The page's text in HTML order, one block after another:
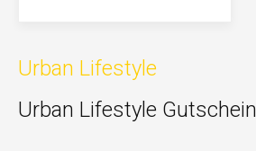
Urban Lifestyle
Urban Lifestyle Gutschein